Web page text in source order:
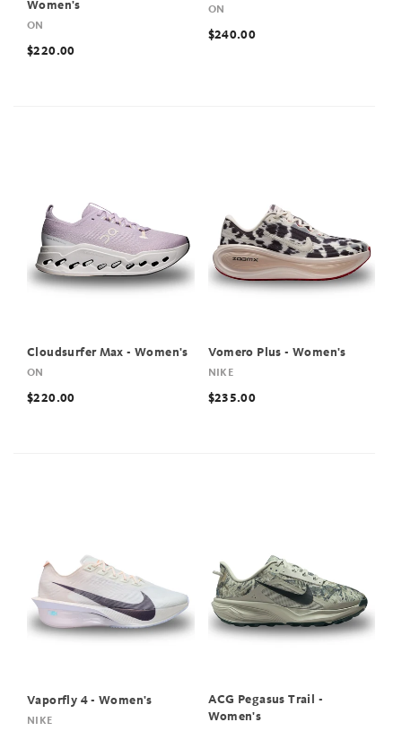
Women's
ON
$220.00
ON
$240.00
Cloudsurfer Max - Women's
ON
$220.00
Vomero Plus - Women's
NIKE
$235.00
Vaporfly 4 - Women's
NIKE
ACG Pegasus Trail -
Women's